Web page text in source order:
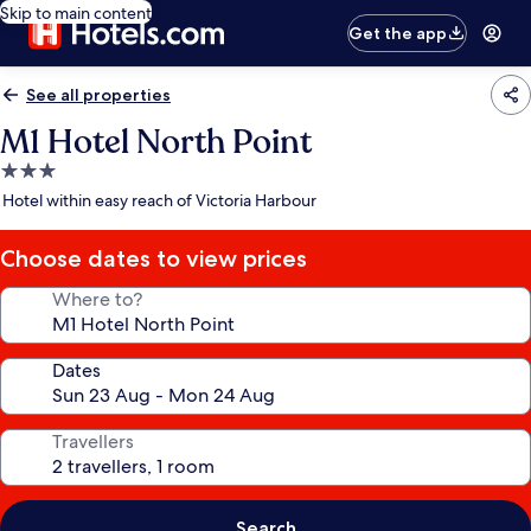
Skip to main content
Get the app
See all properties
M1 Hotel North Point
3.0
star
Hotel within easy reach of Victoria Harbour
Choose dates to view prices
Where to?
Dates
Travellers